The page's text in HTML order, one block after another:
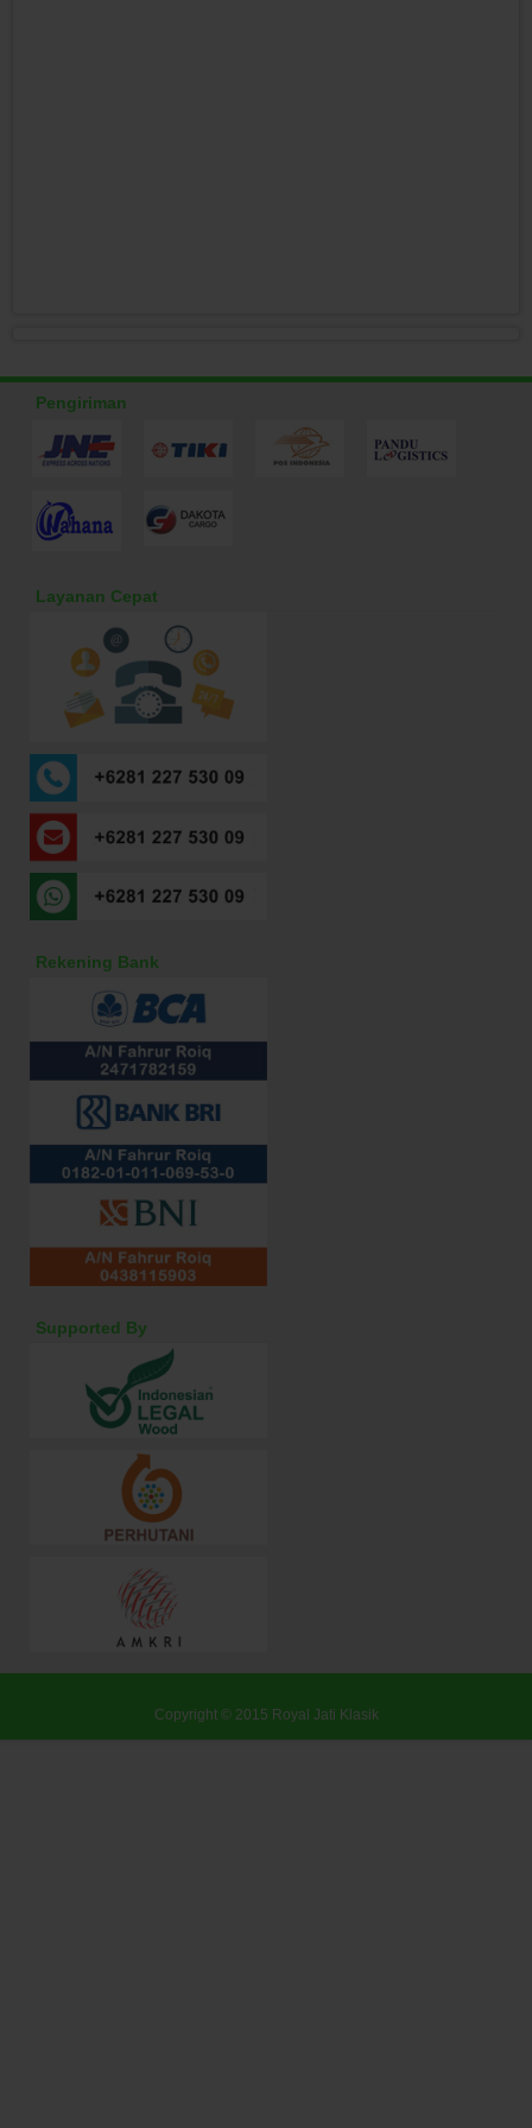
Pengiriman
Layanan Cepat
Rekening Bank
Supported By
Copyright © 2015 Royal Jati Klasik